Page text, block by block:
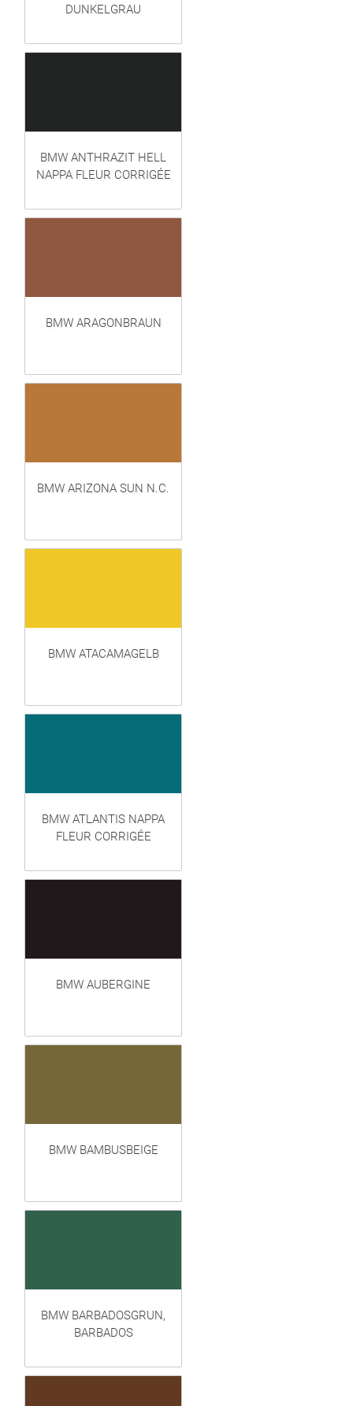
DUNKELGRAU
BMW ANTHRAZIT HELL
NAPPA FLEUR CORRIGÉE
BMW ARAGONBRAUN
BMW ARIZONA SUN N.C.
BMW ATACAMAGELB
BMW ATLANTIS NAPPA
FLEUR CORRIGÉE
BMW AUBERGINE
BMW BAMBUSBEIGE
BMW BARBADOSGRUN,
BARBADOS